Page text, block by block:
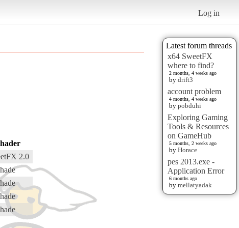
Log in
Latest forum threads
x64 SweetFX
where to find?
2 months, 4 weeks ago
by drift3
account problem
4 months, 4 weeks ago
by pobduhi
Exploring Gaming
Tools & Resources
on GameHub
5 months, 2 weeks ago
by Horace
pes 2013.exe -
Application Error
6 months ago
by mellatyadak
2.0